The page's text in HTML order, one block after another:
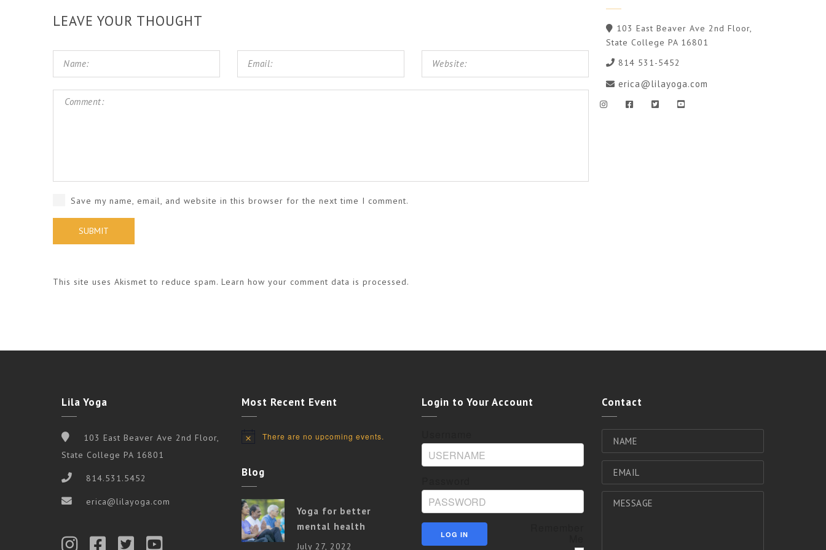
LEAVE YOUR THOUGHT
Save my name, email, and website in this browser for the next time I comment.
This site uses Akismet to reduce spam. Learn how your comment data is processed.
103 East Beaver Ave 2nd Floor,
State College PA 16801
814 531-5452
erica@lilayoga.com
Lila Yoga
103 East Beaver Ave 2nd Floor,
State College PA 16801
814.531.5452
erica@lilayoga.com
Most Recent Event
NoticeThere are no upcoming events.
Blog
Yoga for better
mental health
July 27, 2022
Login to Your Account Contact